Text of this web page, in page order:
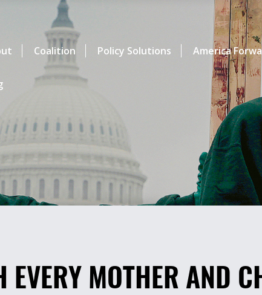
Coalition Policy Solutions America
EVERY MOTHER AND